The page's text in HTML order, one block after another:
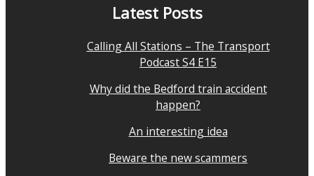
Latest Posts
Calling All Stations – The Transport
Podcast S4 E15
Why did the Bedford train accident
happen?
An interesting idea
Beware the new scammers